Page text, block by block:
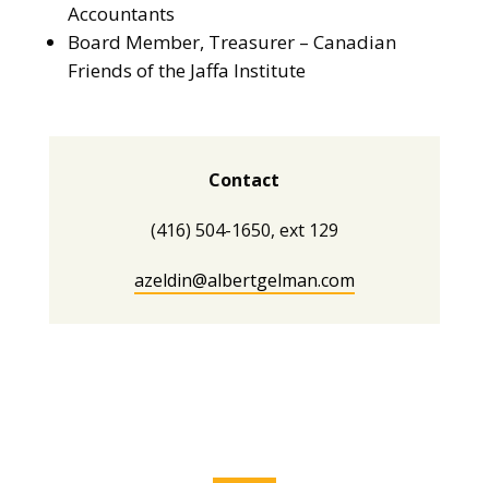
Accountants
Board Member, Treasurer – Canadian
Friends of the Jaffa Institute
Contact
(416) 504-1650, ext 129
azeldin@albertgelman.com